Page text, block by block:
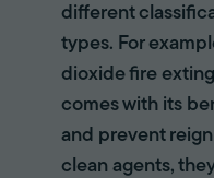
different
types. For
dioxide fire
comes with its
and prevent
clean agents,